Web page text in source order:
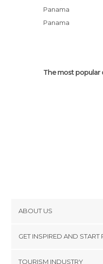
Panama
Panama
The most popular
ABOUT US
GET INSPIRED AND START
TOURISM INDUSTRY